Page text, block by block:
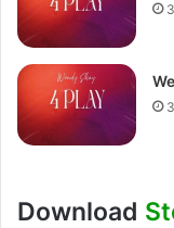
Download